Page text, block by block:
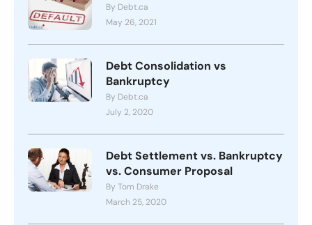
By Debt.ca
May 26, 2021
Debt Consolidation vs
Bankruptcy
By Debt.ca
July 2, 2020
Debt Settlement vs. Bankruptcy
vs. Consumer Proposal
By Tom Drake
March 25, 2020